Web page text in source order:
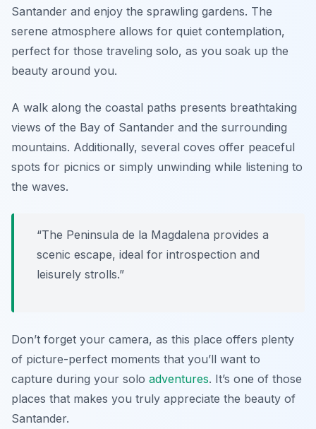
Santander and enjoy the sprawling gardens. The
serene atmosphere allows for quiet contemplation,
perfect for those traveling solo, as you soak up the
beauty around you.
A walk along the coastal paths presents breathtaking
views of the Bay of Santander and the surrounding
mountains. Additionally, several coves offer peaceful
spots for picnics or simply unwinding while listening to
the waves.
“The Peninsula de la Magdalena provides a
scenic escape, ideal for introspection and
leisurely strolls.”
Don’t forget your camera, as this place offers plenty
of picture-perfect moments that you’ll want to
capture during your solo adventures. It’s one of those
places that makes you truly appreciate the beauty of
Santander.